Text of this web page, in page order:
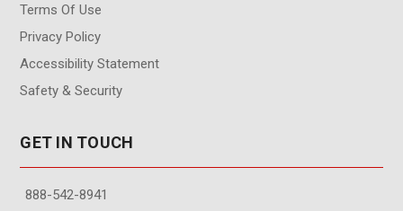
Terms Of Use
Privacy Policy
Accessibility Statement
Safety & Security
GET IN TOUCH
888-542-8941